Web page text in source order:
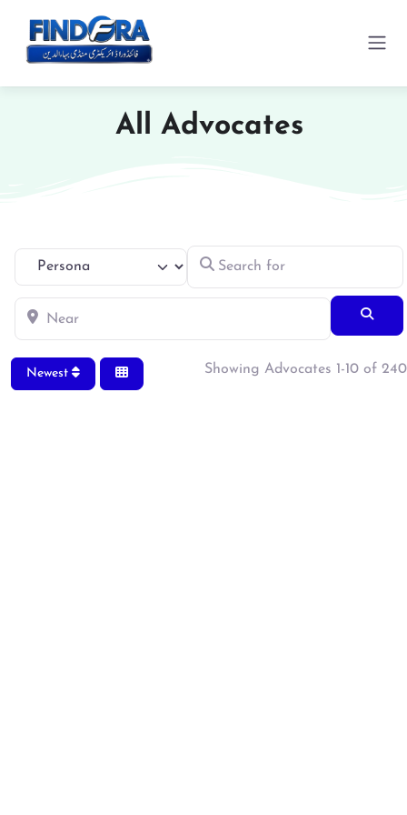
All Advocates
Select search type Search for
Near
Newest Showing Advocates 1-10 of 240